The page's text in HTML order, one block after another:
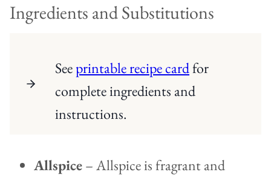
Ingredients and Substitutions
Seeprintable recipe cardfor
complete ingredients and
instructions.
Allspice– Allspice is fragrant and